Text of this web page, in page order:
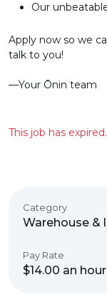
Our
Apply now so we
talk to you!
––Your Ōnin team
This job has expired.
Category
Warehouse &
Pay Rate
$14.00 an hour